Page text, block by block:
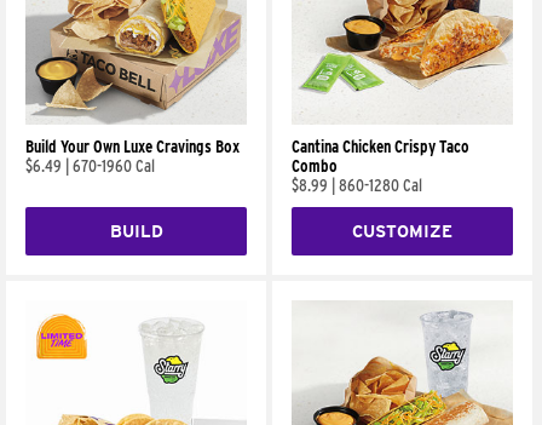
Build Your Own Luxe Cravings Box
$6.49
670-1960 Cal
BUILD
Cantina Chicken Crispy Taco
Combo
$8.99
860-1280 Cal
CUSTOMIZE